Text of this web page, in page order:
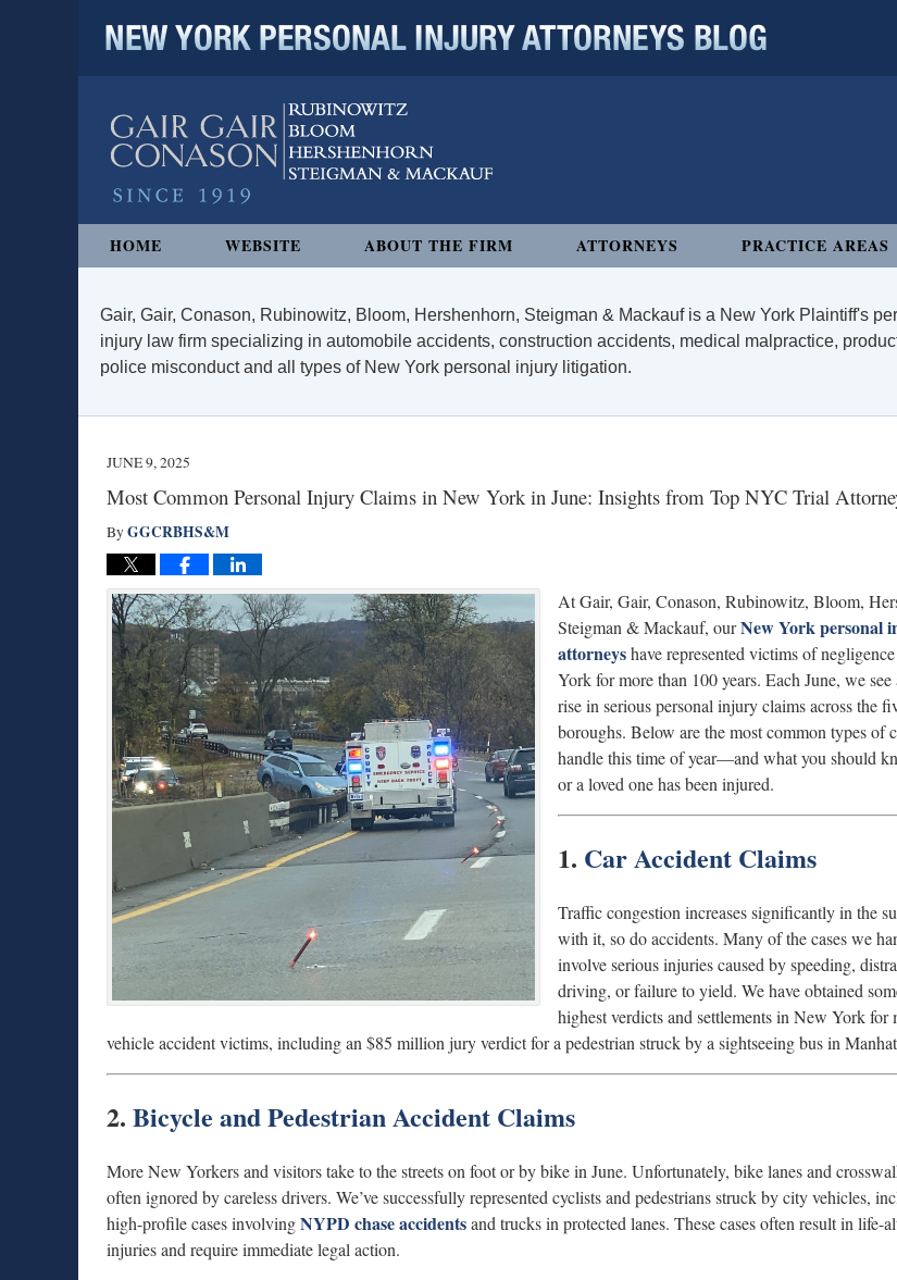
HOME WEBSITE ABOUT THE FIRM ATTORNEYS PRACTICE AREAS
Gair, Gair, Conason, Rubinowitz, Bloom, Hershenhorn, Steigman & Mackauf is a New York Plaintiff's
injury law firm specializing in automobile accidents, construction accidents, medical malpractice,
police misconduct and all types of New York personal injury litigation.
JUNE 9, 2025
Most Common Personal Injury Claims in New York in June: Insights from Top NYC Trial
ByGGCRBHS&M
At Gair, Gair, Conason, Rubinowitz, Bloom,
Steigman & Mackauf, ourNew York personal
attorneyshave represented victims of
York for more than 100 years. Each June, we see
rise in serious personal injury claims across the
boroughs. Below are the most common types of
handle this time of year—and what you should
or a loved one has been injured.
1. Car Accident Claims
Traffic congestion increases significantly in the
with it, so do accidents. Many of the cases we
involve serious injuries caused by speeding,
driving, or failure to yield. We have obtained
highest verdicts and settlements in New York for
vehicle accident victims, including an $85 million jury verdict for a pedestrian struck by a sightseeing bus in
2. Bicycle and Pedestrian Accident Claims
More New Yorkers and visitors take to the streets on foot or by bike in June. Unfortunately, bike lanes and
often ignored by careless drivers. We’ve successfully represented cyclists and pedestrians struck by city vehicles,
high-profile cases involvingNYPD chase accidentsand trucks in protected lanes. These cases often result in life-
injuries and require immediate legal action.